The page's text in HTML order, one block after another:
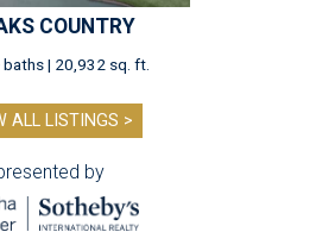
COUNTRY
baths | 20,932 sq. ft.
ALL LISTINGS >
by